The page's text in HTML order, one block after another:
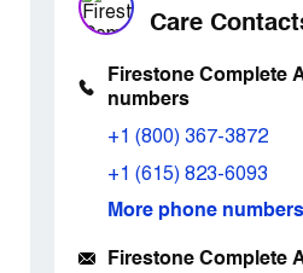
Care
Firestone Complete
numbers
+1 (800) 367-3872
+1 (615) 823-6093
More phone numbers
Firestone Complete